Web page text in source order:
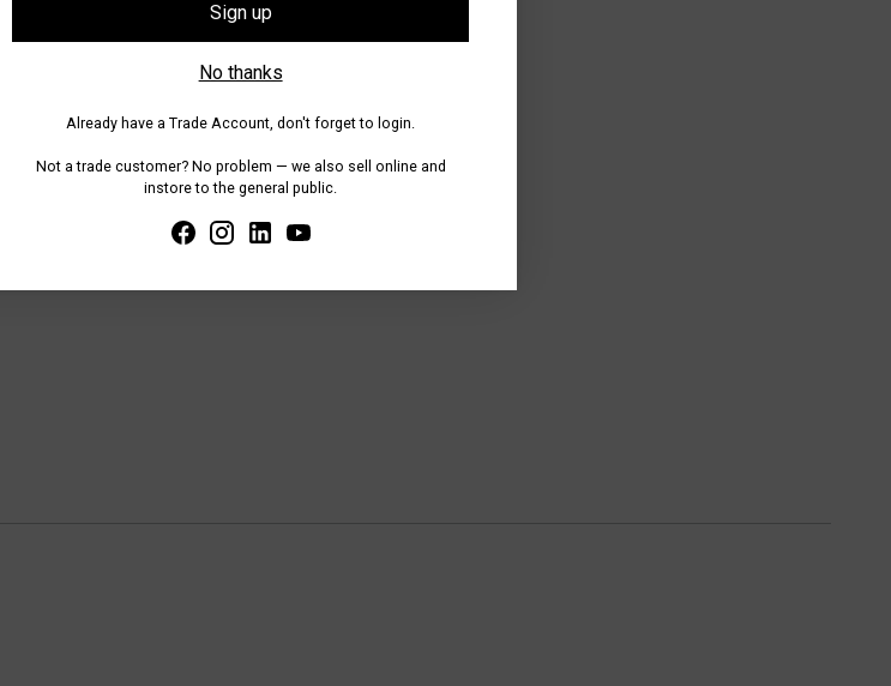
Sign up
No thanks
Already have a Trade Account, don't forget to login.
Not a trade customer? No problem — we also sell online and
instore to the general public.
your